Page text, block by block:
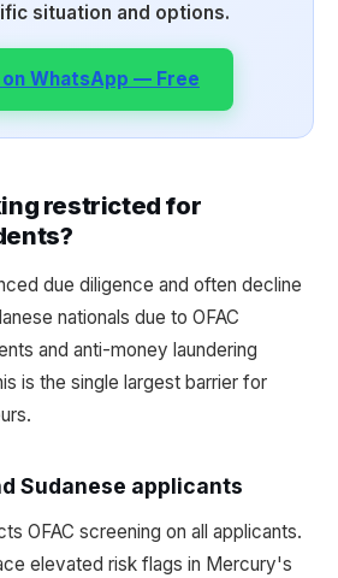
situation and options.
WhatsApp — Free
restricted for
due diligence and often decline
nationals due to OFAC
and anti-money laundering
is the single largest barrier for
Sudanese applicants
OFAC screening on all applicants.
elevated risk flags in Mercury's